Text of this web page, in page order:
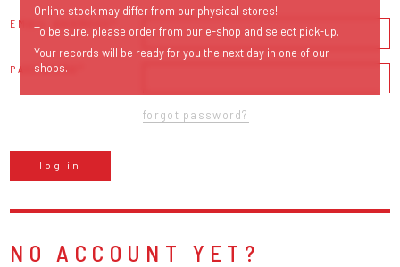
EMAIL ADDRESS
PASSWORD
forgot password?
log in
NO ACCOUNT YET?
Online stock may differ from our physical stores!
To be sure, please order from our e-shop and select pick-up.
Your records will be ready for you the next day in one of our
shops.